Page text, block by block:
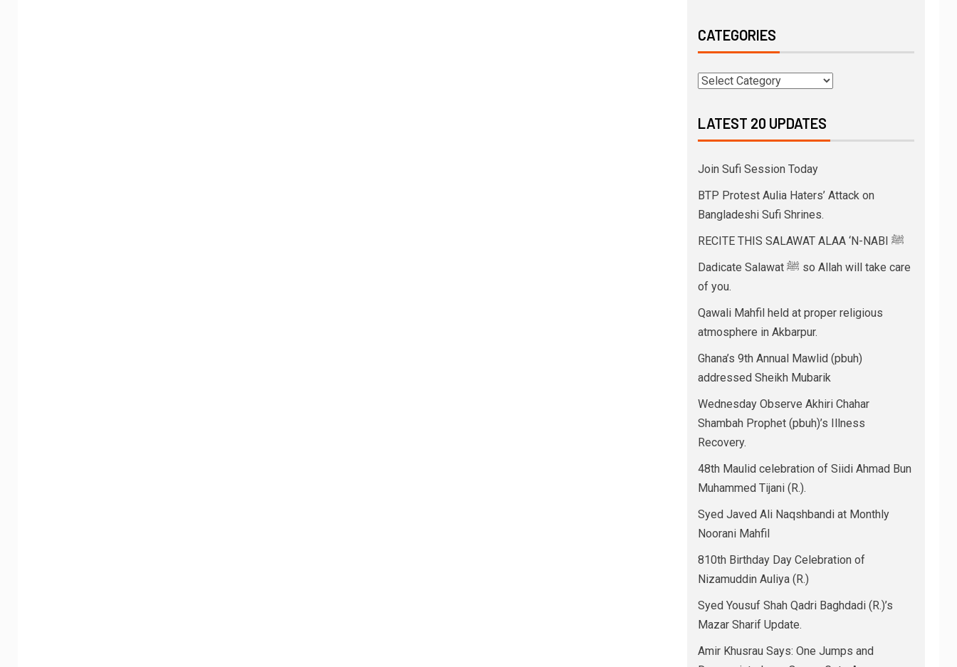
CATEGORIES
LATEST 20 UPDATES
Join Sufi Session Today
BTP Protest Aulia Haters’ Attack on
Bangladeshi Sufi Shrines.
RECITE THIS SALAWAT ALAA ‘N-NABI ﷺ
Dadicate Salawat ﷺ so Allah will take care
of you.
Qawali Mahfil held at proper religious
atmosphere in Akbarpur.
Ghana’s 9th Annual Mawlid (pbuh)
addressed Sheikh Mubarik
Wednesday Observe Akhiri Chahar
Shambah Prophet (pbuh)’s Illness
Recovery.
48th Maulid celebration of Siidi Ahmad Bun
Muhammed Tijani (R.).
Syed Javed Ali Naqshbandi at Monthly
Noorani Mahfil
810th Birthday Day Celebration of
Nizamuddin Auliya (R.)
Syed Yousuf Shah Qadri Baghdadi (R.)’s
Mazar Sharif Update.
Amir Khusrau Says: One Jumps and